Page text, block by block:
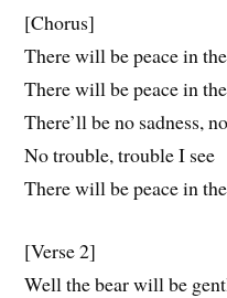
[Chorus]
There will be peace in
There will be peace in
There’ll be no sadness,
No trouble, trouble I see
There will be peace in
[Verse 2]
Well the bear will be